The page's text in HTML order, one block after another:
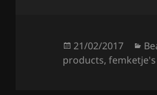
o
o
Posted
on
21/02/2017
products,